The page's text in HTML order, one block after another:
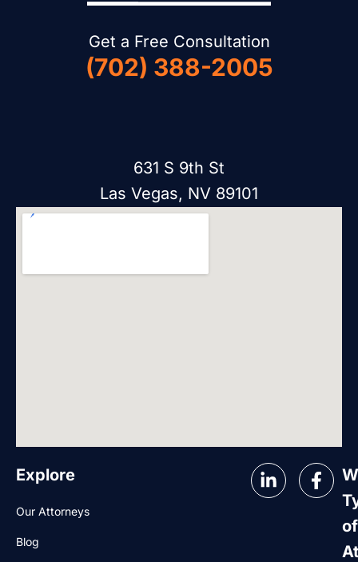
Get a Free Consultation
(702) 388-2005
631 S 9th St
Las Vegas, NV 89101
Explore
Our Attorneys
Blog
of